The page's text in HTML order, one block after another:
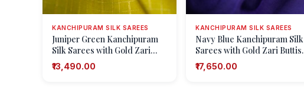
KANCHIPURAM SILK SAREES
Juniper Green Kanchipuram
Silk Sarees with Gold Zari
Checks
₹13,490.00
KANCHIPURAM SILK SAREES
Navy Blue Kanchipuram Silk
Sarees with Gold Zari Buttis
(small Dots Or Motifs)
₹17,650.00